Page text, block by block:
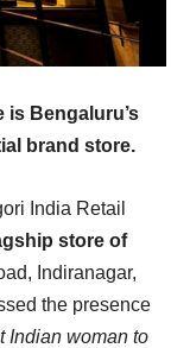
is Bengaluru’s
brand store.
India Retail
store of
Indiranagar,
the presence
Indian woman to